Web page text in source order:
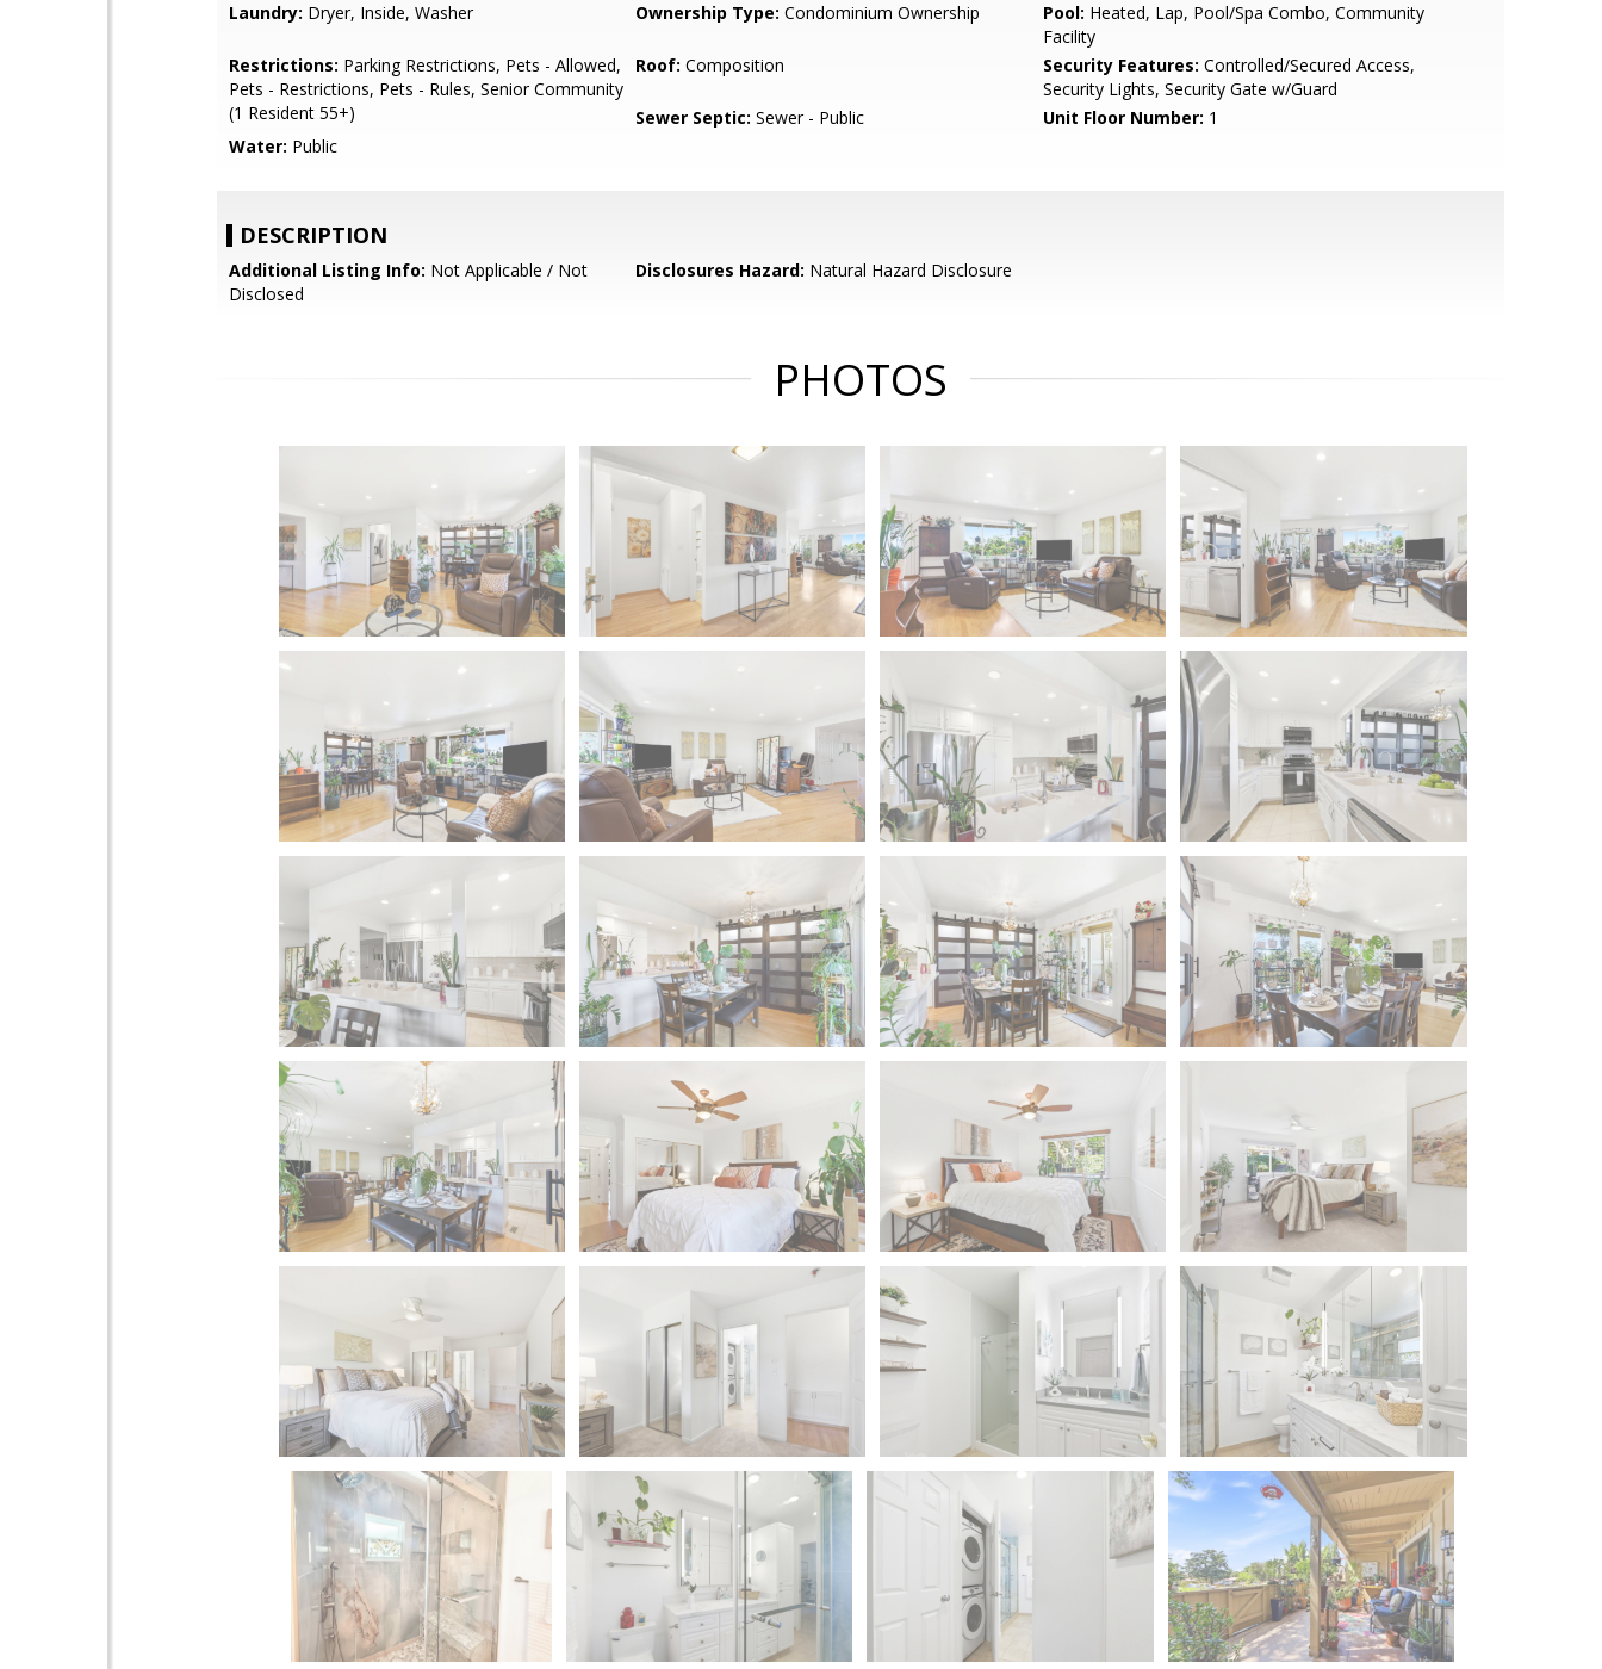
Laundry: Dryer, Inside, Washer Ownership Type: Condominium Ownership Pool: Heated, Lap, Pool/Spa Combo, Community
Facility
Restrictions: Parking Restrictions, Pets - Allowed,
Pets - Restrictions, Pets - Rules, Senior Community
(1 Resident 55+)
Roof: Composition Security Features: Controlled/Secured Access,
Security Lights, Security Gate w/Guard
Sewer Septic: Sewer - Public Unit Floor Number: 1
Water: Public
DESCRIPTION
Additional Listing Info: Not Applicable / Not
Disclosed
Disclosures Hazard: Natural Hazard Disclosure
PHOTOS